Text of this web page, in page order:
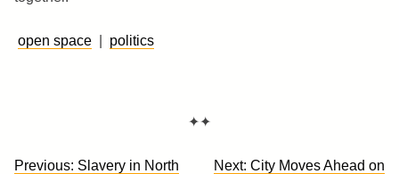
open space politics
✦✦
Post
Previous: Slavery in North
Next: City Moves Ahead on